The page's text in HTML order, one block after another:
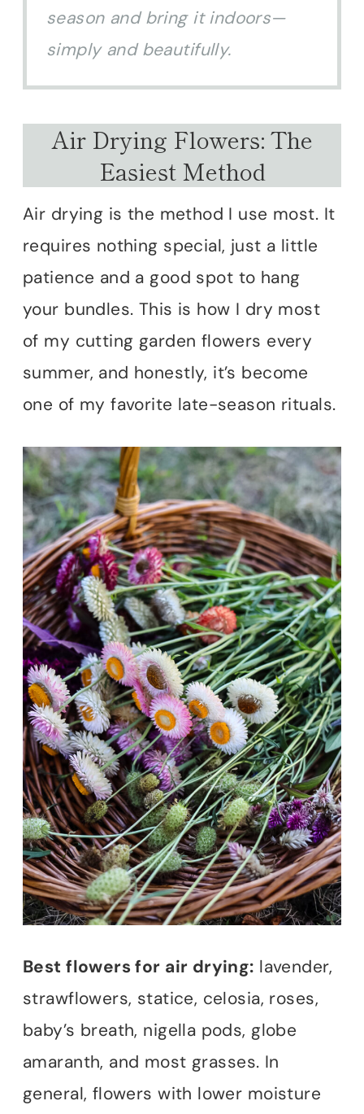
season and bring it indoors—
simply and beautifully.
Air Drying Flowers: The
Easiest Method
Air drying is the method I use most. It
requires nothing special, just a little
patience and a good spot to hang
your bundles. This is how I dry most
of my cutting garden flowers every
summer, and honestly, it’s become
one of my favorite late-season rituals.
Best flowers for air drying: lavender,
strawflowers, statice, celosia, roses,
baby’s breath, nigella pods, globe
amaranth, and most grasses. In
general, flowers with lower moisture